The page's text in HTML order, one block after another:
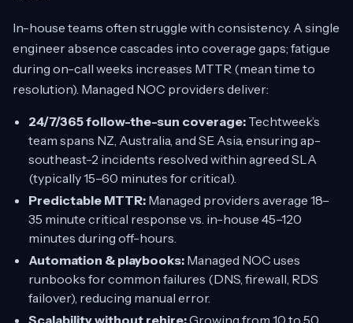
In-house teams often struggle with consistency. A single
engineer absence cascades into coverage gaps; fatigue
during on-call weeks increases MTTR (mean time to
resolution). Managed NOC providers deliver:
24/7/365 follow-the-sun coverage: Techtweek’s
team spans NZ, Australia, and SE Asia, ensuring ap-
southeast-2 incidents resolved within agreed SLA
(typically 15–60 minutes for critical).
Predictable MTTR: Managed providers average 18–
35 minute critical response vs. in-house 45–120
minutes during off-hours.
Automation & playbooks: Managed NOC uses
runbooks for common failures (DNS, firewall, RDS
failover), reducing manual error.
Scalability without rehire:Growing from 10 to 50